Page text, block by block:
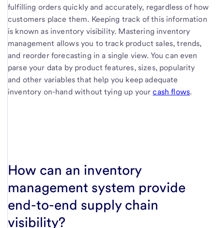
fulfilling orders quickly and accurately, regardless of how
customers place them. Keeping track of this information
is known as inventory visibility. Mastering inventory
management allows you to track product sales, trends,
and reorder forecasting in a single view. You can even
parse your data by product features, sizes, popularity
and other variables that help you keep adequate
inventory on-hand without tying up yourcash flows.
How can an inventory
management system provide
end-to-end supply chain
visibility?